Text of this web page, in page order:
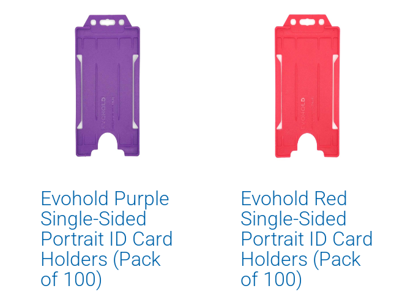
Evohold Purple
Single-Sided
Portrait ID Card
Holders (Pack
of 100)
Evohold Red
Single-Sided
Portrait ID Card
Holders (Pack
of 100)